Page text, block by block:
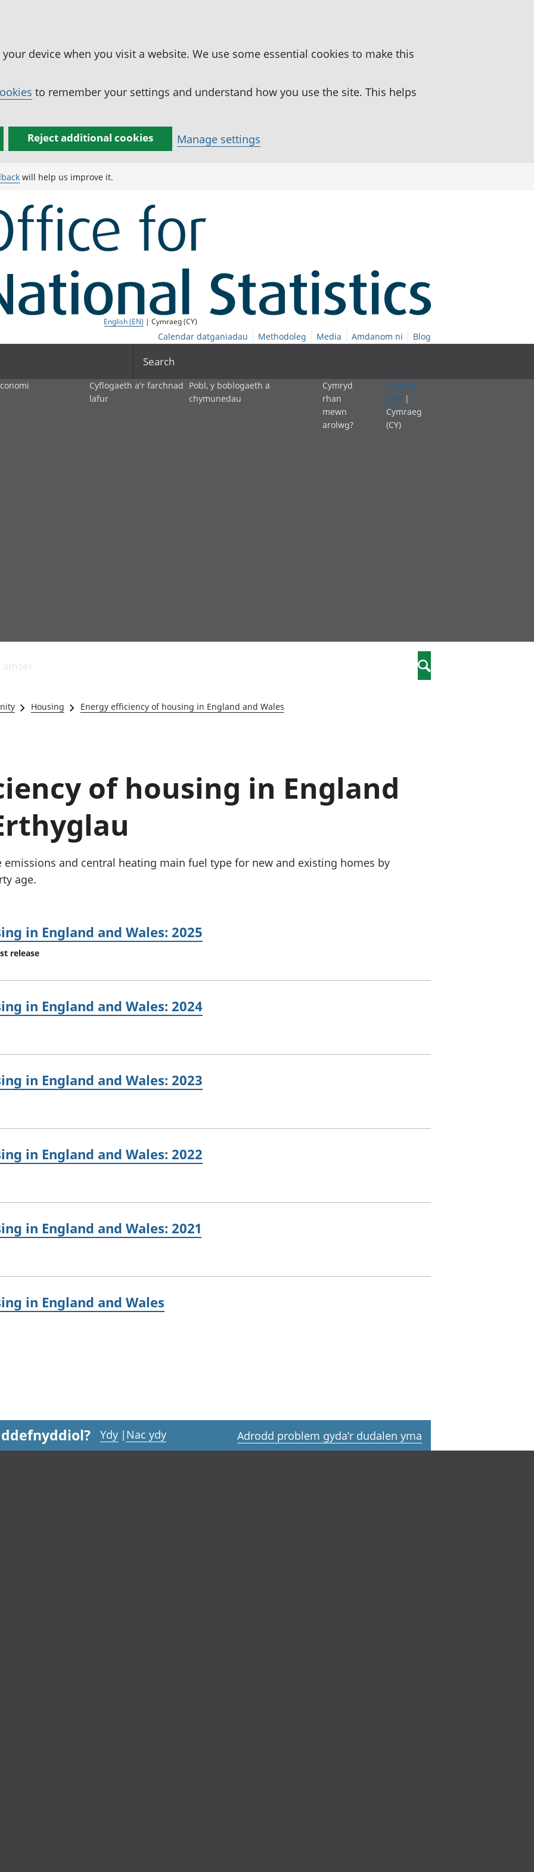
device when you visit a website. We use some essential cookies to make this
to remember your settings and understand how you use the site. This helps
Reject additional cookies Manage settings
will help us improve it.
English (EN) | Cymraeg (CY)
Calendar datganiadau Methodoleg Media Amdanom ni Blog
Search
amgylcheddol
Llwodraeth, y sector
Gros
Mynegeion
phrisiau
Buddsoddiadau,
pensiynau ac
ymddiriedolaethau
Cyfrifon rhanbarthol
Cyflogaeth a'r farchnad
lafur
Pobl, y boblogaeth a
chymunedau
Hunaniaeth ddiwylliannol
Addysg a gofal plant
Hamdden a thwristiaeth
Lles
Cyllid personol a chyllid
Cymryd
rhan
mewn
arolwg?
English
(EN) |
Cymraeg
(CY)
amser Search
Housing Energy efficiency of housing in England and Wales
of housing in England
emissions and central heating main fuel type for new and existing homes by
age.
in England and Wales: 2025
release
in England and Wales: 2024
in England and Wales: 2023
in England and Wales: 2022
in England and Wales: 2021
in England and Wales
Ydy | Nac ydy Adrodd problem gyda’r dudalen yma